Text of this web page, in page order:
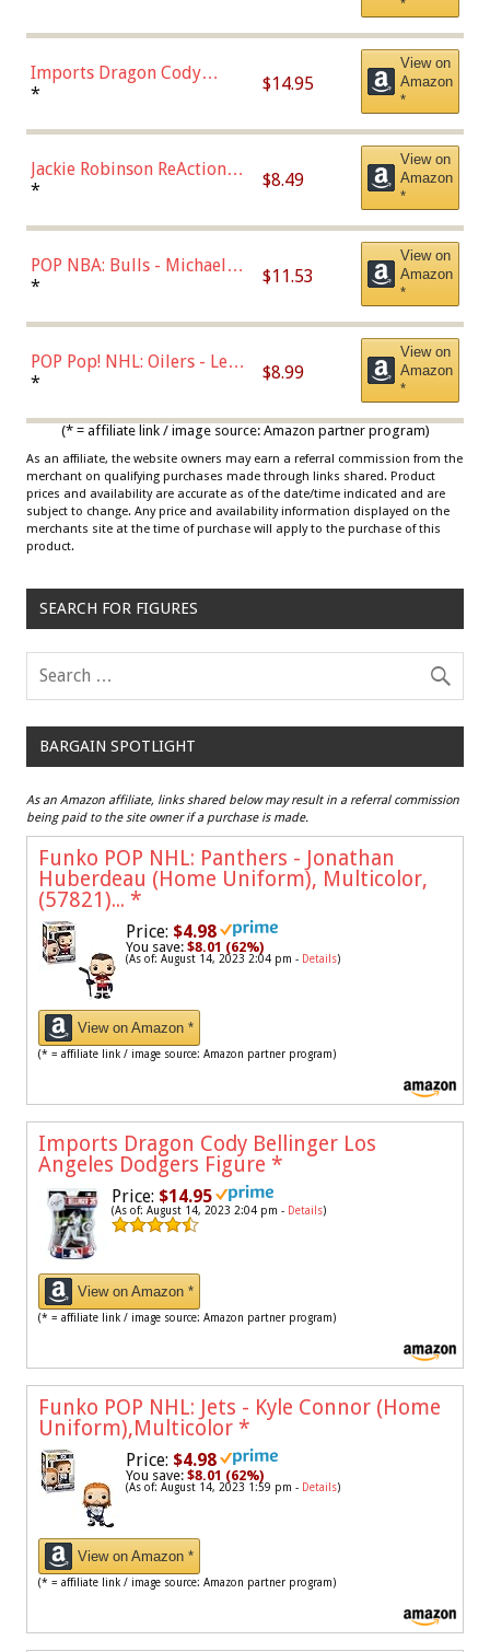
Chase)
*
Imports Dragon Cody
Bellinger Los Angeles
* $14.95
View on
Amazon
*
Jackie Robinson ReAction
Figure by Super7
* $8.49
View on
Amazon
*
POP NBA: Bulls - Michael
Jordan, Multicolor, One Size
* $11.53
View on
Amazon
*
POP Pop! NHL: Oilers - Leon
Draisaitl (Road Uniform)
* $8.99
View on
Amazon
*
(* = affiliate link / image source: Amazon partner program)
As an affiliate, the website owners may earn a referral commission from the
merchant on qualifying purchases made through links shared. Product
prices and availability are accurate as of the date/time indicated and are
subject to change. Any price and availability information displayed on the
merchants site at the time of purchase will apply to the purchase of this
product.
SEARCH FOR FIGURES
BARGAIN SPOTLIGHT
As an Amazon affiliate, links shared below may result in a referral commission
being paid to the site owner if a purchase is made.
Funko POP NHL: Panthers - Jonathan
Huberdeau (Home Uniform), Multicolor,
(57821)... *
Price: $4.98
You save: $8.01 (62%)
(As of: August 14, 2023 2:04 pm - Details)
View on Amazon *
(* = affiliate link / image source: Amazon partner program)
Imports Dragon Cody Bellinger Los
Angeles Dodgers Figure *
Price: $14.95
(As of: August 14, 2023 2:04 pm - Details)
View on Amazon *
(* = affiliate link / image source: Amazon partner program)
Funko POP NHL: Jets - Kyle Connor (Home
Uniform),Multicolor *
Price: $4.98
You save: $8.01 (62%)
(As of: August 14, 2023 1:59 pm - Details)
View on Amazon *
(* = affiliate link / image source: Amazon partner program)